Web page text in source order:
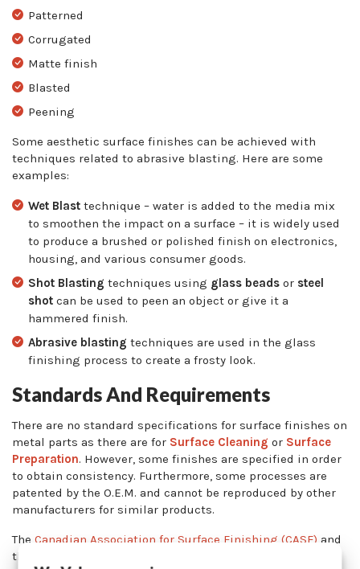
Patterned
Corrugated
Matte finish
Blasted
Peening
Some aesthetic surface finishes can be achieved with
techniques related to abrasive blasting. Here are some
examples:
Wet Blast technique – water is added to the media mix
to smoothen the impact on a surface – it is widely used
to produce a brushed or polished finish on electronics,
housing, and various consumer goods.
Shot Blasting techniques using glass beads or steel
shot can be used to peen an object or give it a
hammered finish.
Abrasive blasting techniques are used in the glass
finishing process to create a frosty look.
Standards And Requirements
There are no standard specifications for surface finishes on
metal parts as there are for Surface Cleaning or Surface
Preparation. However, some finishes are specified in order
to obtain consistency. Furthermore, some processes are
patented by the O.E.M. and cannot be reproduced by other
manufacturers for similar products.
The Canadian Association for Surface Finishing (CASF) and
the